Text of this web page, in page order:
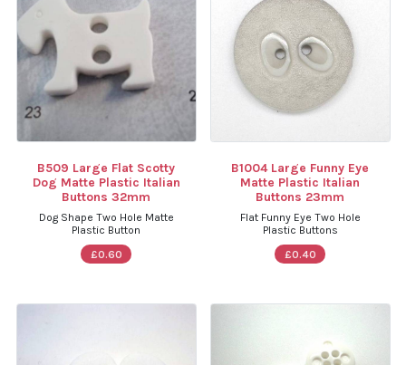
B509 Large Flat Scotty
Dog Matte Plastic Italian
Buttons 32mm
Dog Shape Two Hole Matte
Plastic Button
£0.60
B1004 Large Funny Eye
Matte Plastic Italian
Buttons 23mm
Flat Funny Eye Two Hole
Plastic Buttons
£0.40